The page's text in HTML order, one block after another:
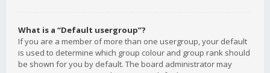
What is a “Default usergroup”?
If you are a member of more than one usergroup, your default
is used to determine which group colour and group rank should
be shown for you by default. The board administrator may